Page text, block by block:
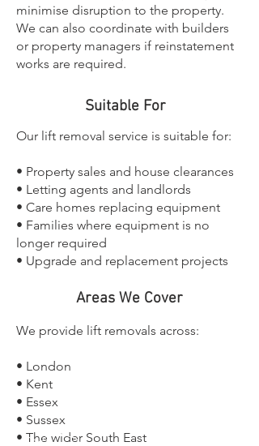
minimise disruption to the property.
We can also coordinate with builders
or property managers if reinstatement
works are required.
Suitable For
Our lift removal service is suitable for:
• Property sales and house clearances
• Letting agents and landlords
• Care homes replacing equipment
• Families where equipment is no
longer required
• Upgrade and replacement projects
Areas We Cover
We provide lift removals across:
• London
• Kent
• Essex
• Sussex
• The wider South East